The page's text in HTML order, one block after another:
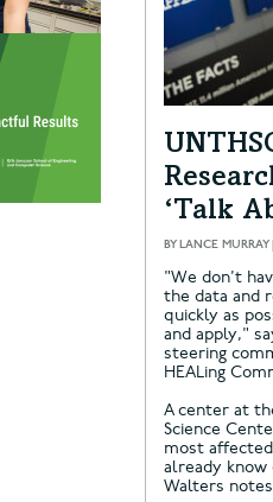
‘Talk
BYLANCE MURRAY|
"We don’t
the data and
quickly as
and apply,"
steering
HEALing
A center at
Science
most
already know
Walters